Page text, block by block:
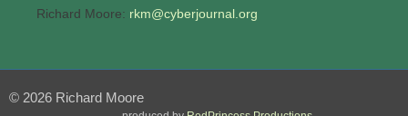
Richard Moore: rkm@cyberjournal.org
© 2026 Richard Moore